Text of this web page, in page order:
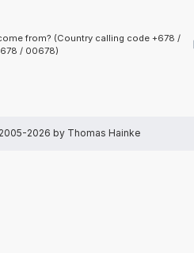
from? (Country calling code +678 /
/ 00678)
2026 by Thomas Hainke